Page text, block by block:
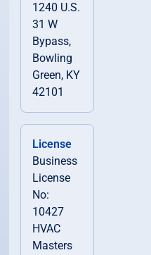
1240 U.S.
31 W
Bypass,
Bowling
Green, KY
42101
License
Business
License
No:
10427
HVAC
Masters